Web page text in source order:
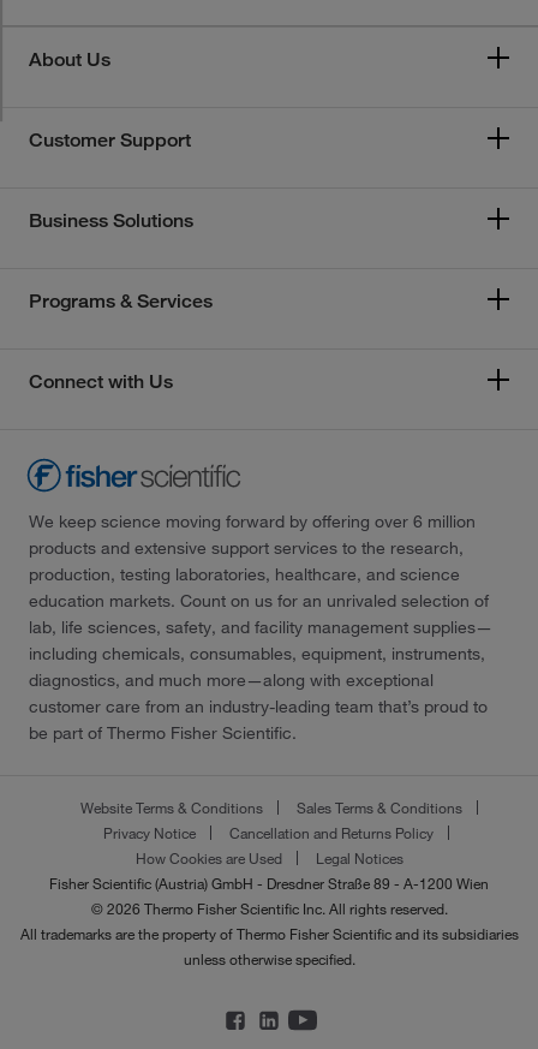
About Us
Customer Support
Business Solutions
Programs & Services
Connect with Us
We keep science moving forward by offering over 6 million
products and extensive support services to the research,
production, testing laboratories, healthcare, and science
education markets. Count on us for an unrivaled selection of
lab, life sciences, safety, and facility management supplies—
including chemicals, consumables, equipment, instruments,
diagnostics, and much more—along with exceptional
customer care from an industry-leading team that’s proud to
be part of Thermo Fisher Scientific.
Website Terms & Conditions
Sales Terms & Conditions
Privacy Notice
Cancellation and Returns Policy
How Cookies are Used
Legal Notices
Fisher Scientific (Austria) GmbH - Dresdner Straße 89 - A-1200 Wien
© 2026 Thermo Fisher Scientific Inc. All rights reserved.
All trademarks are the property of Thermo Fisher Scientific and its subsidiaries
unless otherwise specified.